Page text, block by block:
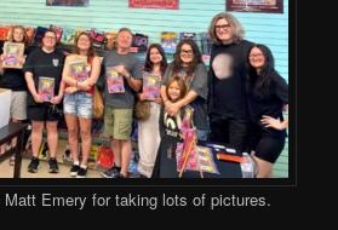
Emery for taking lots of pictures.